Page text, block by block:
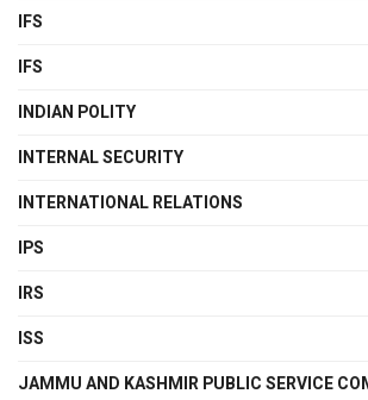
IFS
IFS
INDIAN POLITY
INTERNAL SECURITY
INTERNATIONAL RELATIONS
IPS
IRS
ISS
JAMMU AND KASHMIR PUBLIC SERVICE